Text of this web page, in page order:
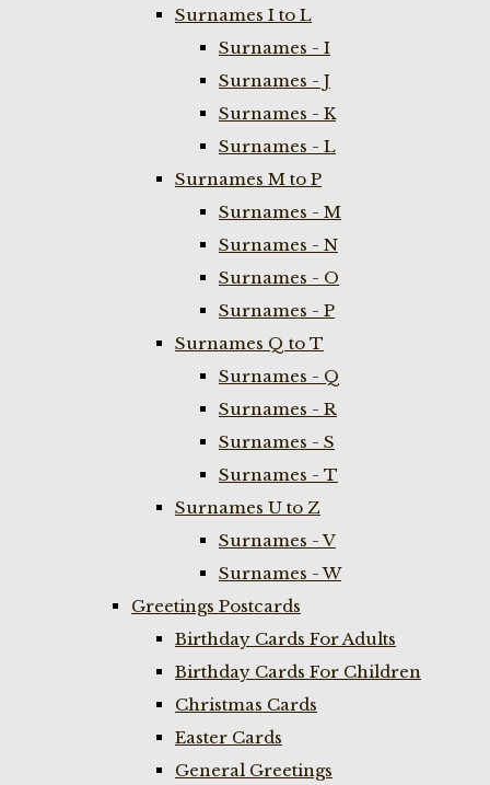
Surnames I to L
Surnames - I
Surnames - J
Surnames - K
Surnames - L
Surnames M to P
Surnames - M
Surnames - N
Surnames - O
Surnames - P
Surnames Q to T
Surnames - Q
Surnames - R
Surnames - S
Surnames - T
Surnames U to Z
Surnames - V
Surnames - W
Greetings Postcards
Birthday Cards For Adults
Birthday Cards For Children
Christmas Cards
Easter Cards
General Greetings